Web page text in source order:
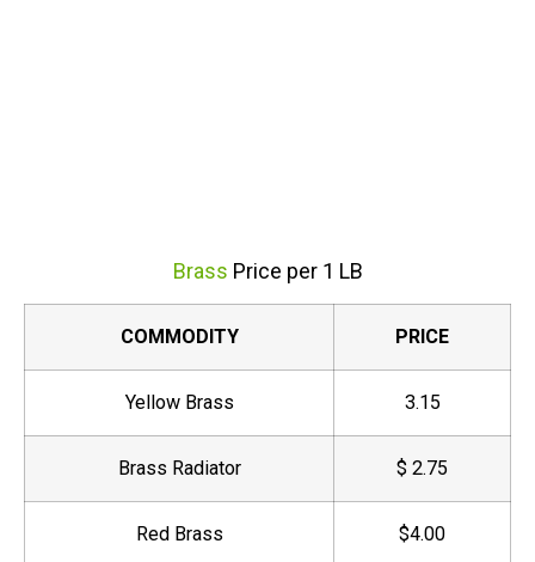
Brass Price per 1 LB
COMMODITY PRICE
Yellow Brass 3.15
Brass Radiator $ 2.75
Red Brass $4.00